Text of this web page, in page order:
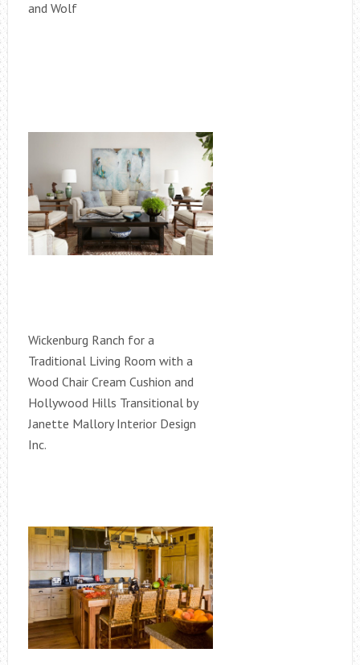
and Wolf
Wickenburg Ranch for a
Traditional Living Room with a
Wood Chair Cream Cushion and
Hollywood Hills Transitional by
Janette Mallory Interior Design
Inc.